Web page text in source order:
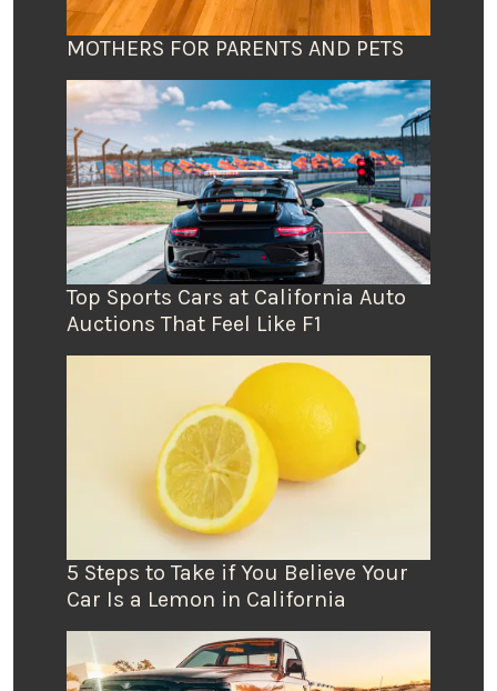
MOTHERS FOR PARENTS AND PETS
Top Sports Cars at California Auto
Auctions That Feel Like F1
5 Steps to Take if You Believe Your
Car Is a Lemon in California